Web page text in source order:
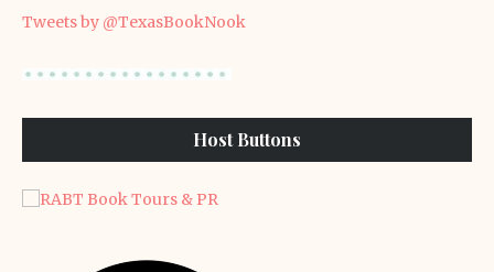
Tweets by @TexasBookNook
Host Buttons